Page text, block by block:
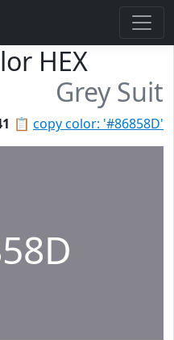
HEX
Grey Suit
📋 copy color: '#86858D'